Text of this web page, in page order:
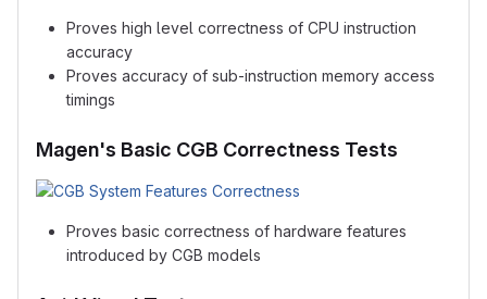
Proves high level correctness of CPU instruction
accuracy
Proves accuracy of sub-instruction memory access
timings
Magen's Basic CGB Correctness Tests
Proves basic correctness of hardware features
introduced by CGB models